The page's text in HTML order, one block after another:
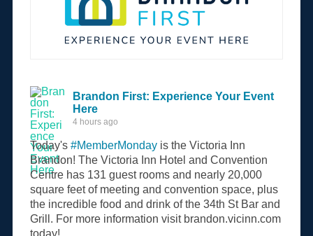
Brandon First: Experience Your Event
Here
4 hours ago
Today's #MemberMondayis the Victoria Inn
Brandon! The Victoria Inn Hotel and Convention
Centre has 131 guest rooms and nearly 20,000
square feet of meeting and convention space, plus
the incredible food and drink of the 34th St Bar and
Grill. For more information visit brandon.vicinn.com
today!